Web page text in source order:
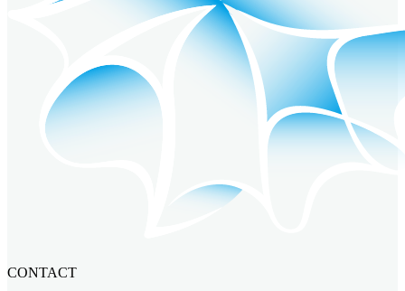
CONTACT